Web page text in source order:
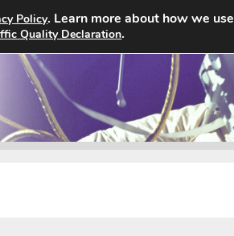
Home Search Jobs About
Policy. Learn more about how we use
Quality Declaration.